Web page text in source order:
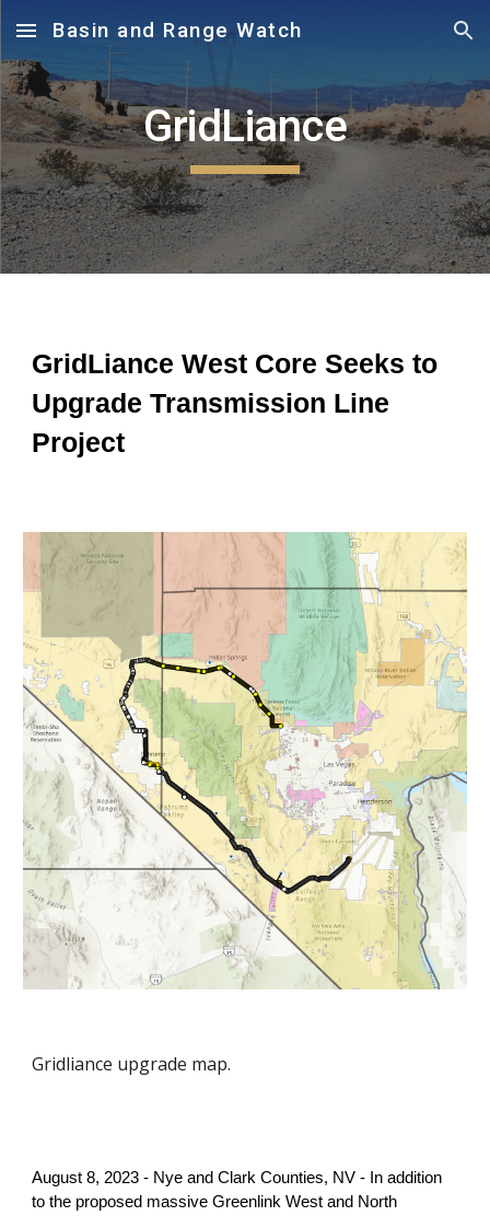
Skip to main content Skip to navigation
Basin and Range Watch
GridLiance
GridLiance West Core Seeks to
Upgrade Transmission Line
Project
Gridliance upgrade map.
August 8, 2023 - Nye and Clark Counties, NV - In addition
to the proposed massive Greenlink West and North